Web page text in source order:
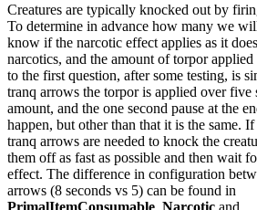
Creatures are typically knocked out by
To determine in advance how many we
know if the narcotic effect applies as it
narcotics, and the amount of torpor
to the first question, after some testing, is
tranq arrows the torpor is applied over five
amount, and the one second pause at the
happen, but other than that it is the same.
tranq arrows are needed to knock the
them off as fast as possible and then wait
effect. The difference in configuration
arrows (8 seconds vs 5) can be found in
PrimalItemConsumable_Narcotic and